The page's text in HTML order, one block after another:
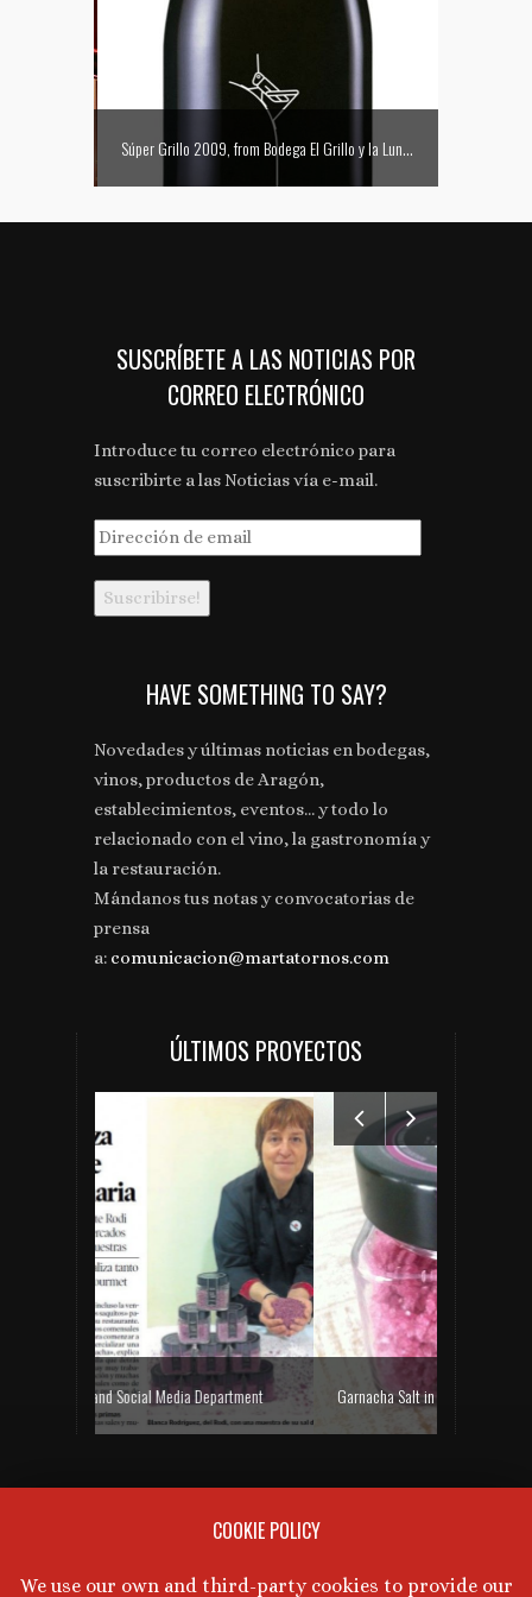
Súper Grillo 2009, from Bodega El Grillo y la Luna, picks up the only grand gold medal for a Somontano D.O. wine at the Concours Mondial de Bruselles
SUSCRÍBETE A LAS NOTICIAS POR
CORREO ELECTRÓNICO
Introduce tu correo electrónico para
suscribirte a las Noticias vía e-mail.
Dirección
de
email
HAVE SOMETHING TO SAY?
Novedades y últimas noticias en bodegas,
vinos, productos de Aragón,
establecimientos, eventos... y todo lo
relacionado con el vino, la gastronomía y
la restauración.
Mándanos tus notas y convocatorias de
prensa
a: comunicacion@martatornos.com
ÚLTIMOS PROYECTOS
Department
COOKIE POLICY
We use our own and third-party cookies to provide our